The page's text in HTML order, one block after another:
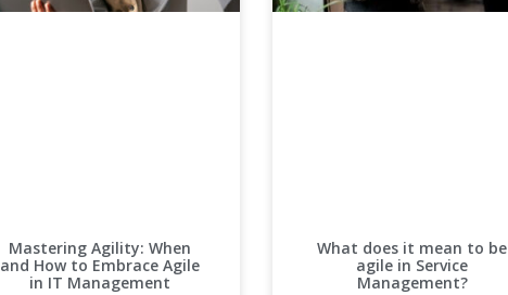
Mastering Agility: When
and How to Embrace Agile
in IT Management
What does it mean to be
agile in Service
Management?